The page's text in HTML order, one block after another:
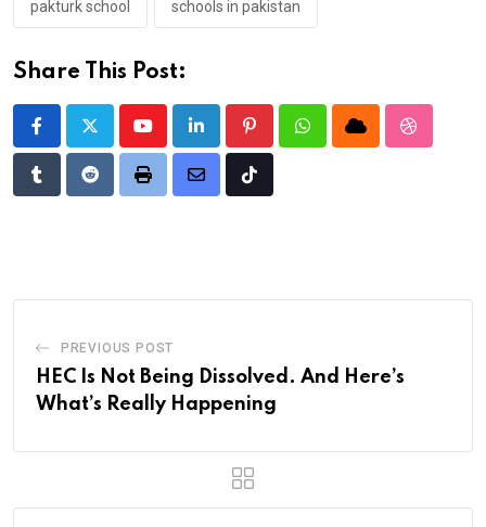
pakturk school schools in pakistan
Share This Post:
YoutubeLinkedIn PinterestWhatsappCloud
TumblrRedditPrint
Share
Tiktok
PREVIOUS POST
HEC Is Not Being Dissolved. And Here’s
What’s Really Happening